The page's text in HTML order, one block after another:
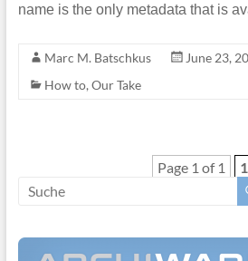
name is the only metadata that is
Marc M. Batschkus
June 23,
How to, Our Take
Page 1 of 1 1